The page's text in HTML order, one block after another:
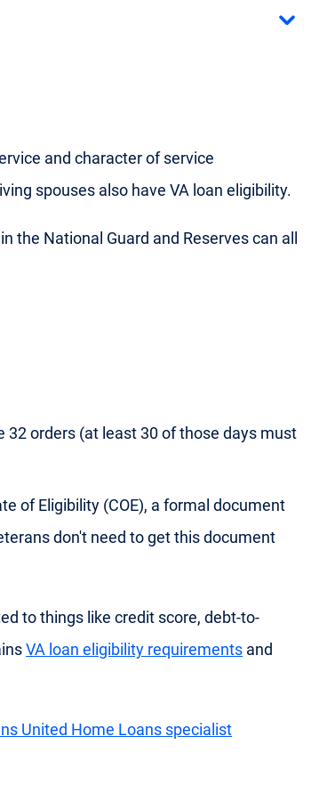
and character of service
spouses also have VA loan eligibility.
National Guard and Reserves can all
32 orders (at least 30 of those days must
of Eligibility (COE), a formal document
don't need to get this document
to things like credit score, debt-to-
VA loan eligibility requirements and
United Home Loans specialist